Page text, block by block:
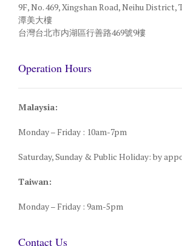
9F, No. 469, Xingshan Road, Neihu District,
潭美大樓
台灣台北市内湖區行善路469號9樓
Operation Hours
Malaysia:
Monday – Friday : 10am-7pm
Saturday, Sunday & Public Holiday: by
Taiwan:
Monday – Friday : 9am-5pm
Contact Us